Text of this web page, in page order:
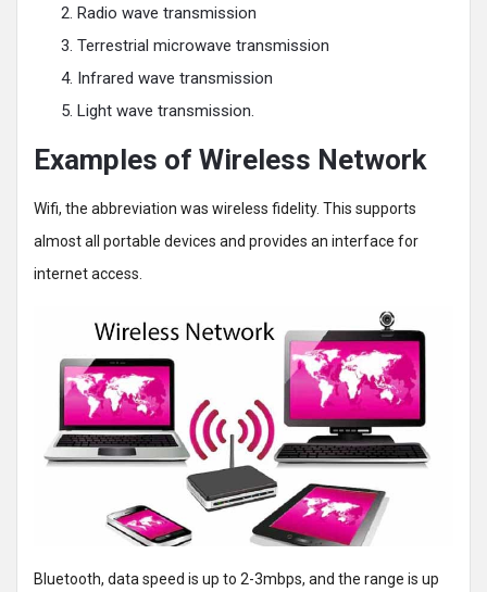
Radio wave transmission
Terrestrial microwave transmission
Infrared wave transmission
Light wave transmission.
Examples of Wireless Network
Wifi, the abbreviation was wireless fidelity. This supports
almost all portable devices and provides an interface for
internet access.
Bluetooth, data speed is up to 2-3mbps, and the range is up